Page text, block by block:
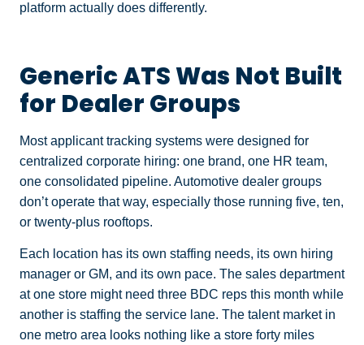
platform actually does differently.
Generic ATS Was Not Built
for Dealer Groups
Most applicant tracking systems were designed for
centralized corporate hiring: one brand, one HR team,
one consolidated pipeline. Automotive dealer groups
don’t operate that way, especially those running five, ten,
or twenty-plus rooftops.
Each location has its own staffing needs, its own hiring
manager or GM, and its own pace. The sales department
at one store might need three BDC reps this month while
another is staffing the service lane. The talent market in
one metro area looks nothing like a store forty miles